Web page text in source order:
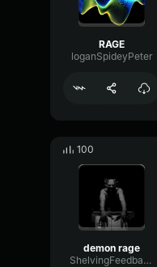
RAGE
loganSpideyPeter
100
demon rage
ShelvingFeedbackTransmission97440